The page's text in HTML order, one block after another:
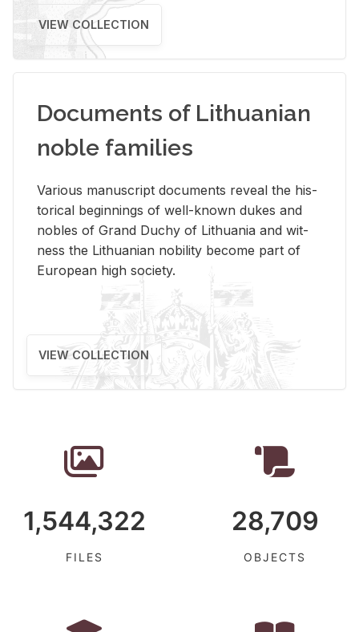
VIEW COLLECTION
Documents of Lithuanian
noble families
Var­i­ous man­u­script doc­u­ments re­veal the his­
tor­i­cal be­gin­nings of well-known dukes and
no­bles of Grand Duchy of Lithua­nia and wit­
ness the Lithuan­ian no­bil­ity be­come part of
Eu­ro­pean high so­ci­ety.
VIEW COLLECTION
1,544,322
FILES
28,709
OBJECTS